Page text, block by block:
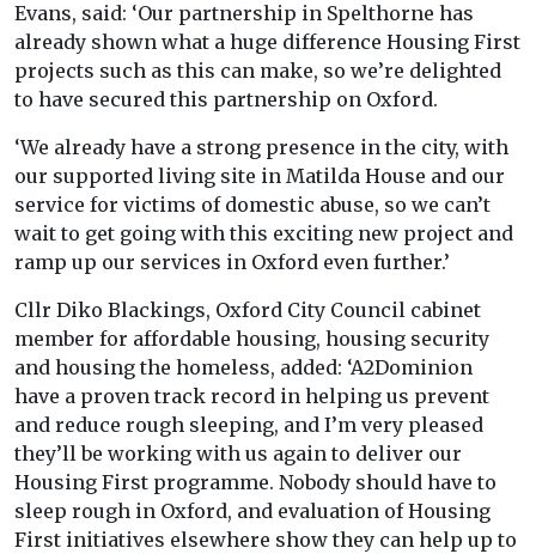
Evans, said: ‘Our partnership in Spelthorne has
already shown what a huge difference Housing First
projects such as this can make, so we’re delighted
to have secured this partnership on Oxford.
‘We already have a strong presence in the city, with
our supported living site in Matilda House and our
service for victims of domestic abuse, so we can’t
wait to get going with this exciting new project and
ramp up our services in Oxford even further.’
Cllr Diko Blackings, Oxford City Council cabinet
member for affordable housing, housing security
and housing the homeless, added: ‘A2Dominion
have a proven track record in helping us prevent
and reduce rough sleeping, and I’m very pleased
they’ll be working with us again to deliver our
Housing First programme. Nobody should have to
sleep rough in Oxford, and evaluation of Housing
First initiatives elsewhere show they can help up to